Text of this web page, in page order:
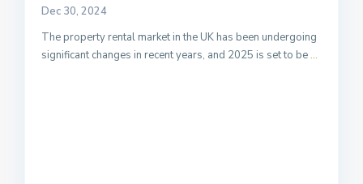
Dec 30, 2024
The property rental market in the UK has been undergoing
significant changes in recent years, and 2025 is set to be...